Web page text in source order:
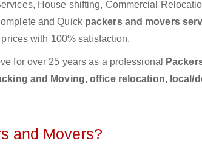
House shifting, Commercial
and Quick packers and movers
with 100% satisfaction.
for over 25 years as a professional
and Moving, office relocation, local/
and Movers?